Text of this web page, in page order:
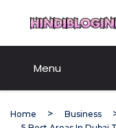
content
Menu
Home
Business